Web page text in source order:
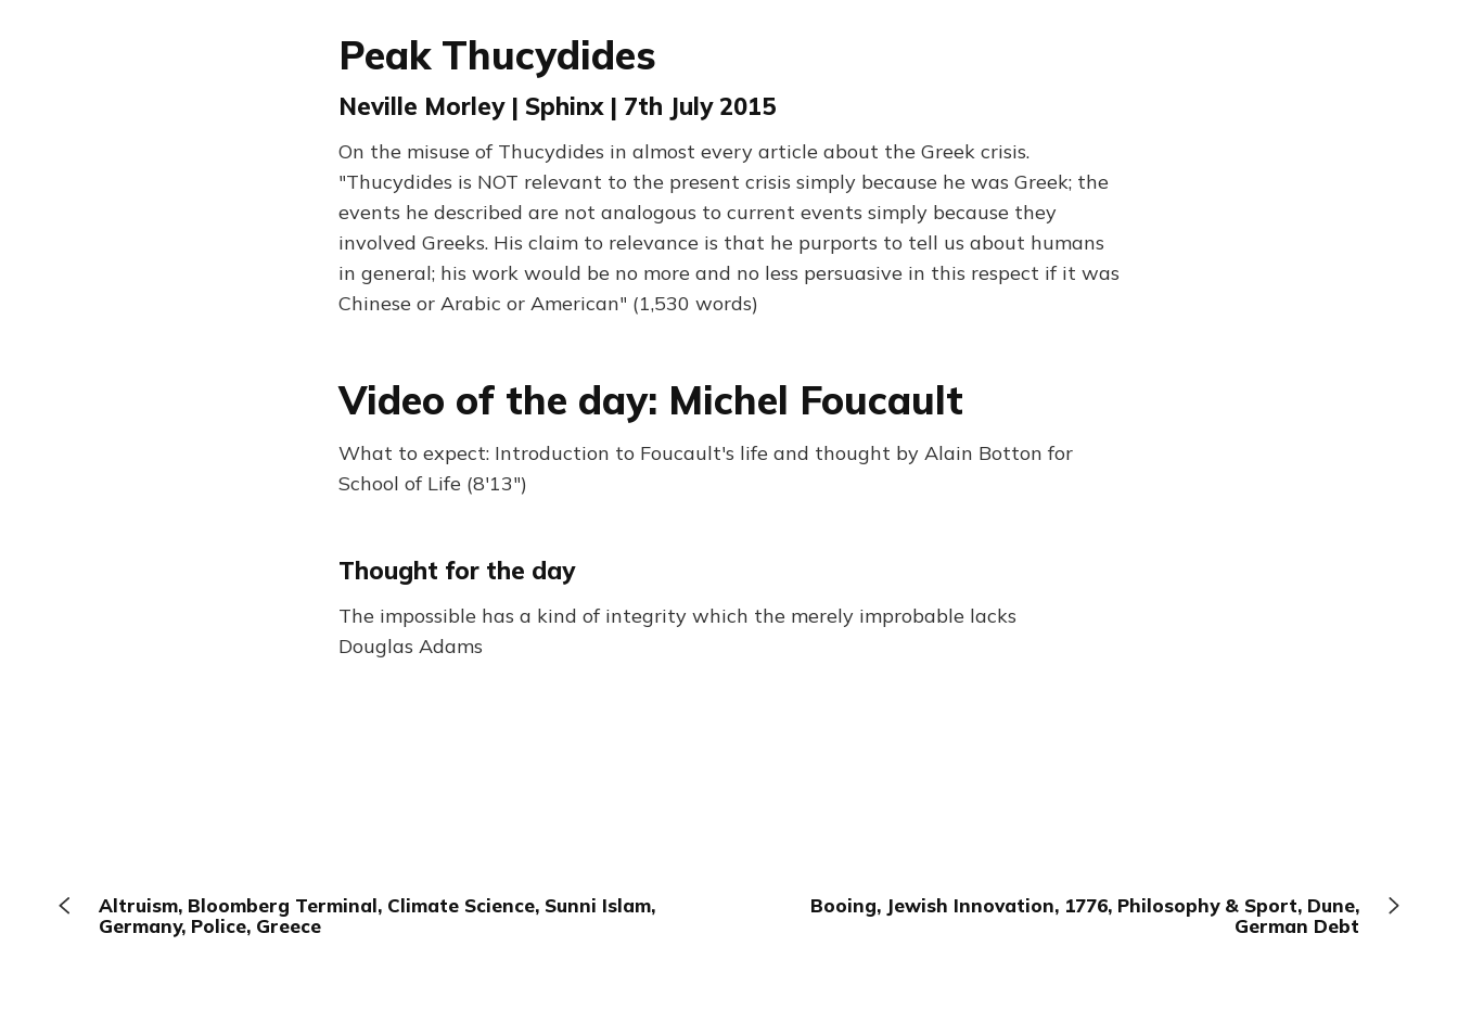
Peak Thucydides
Neville Morley | Sphinx | 7th July 2015
On the misuse of Thucydides in almost every article about the Greek crisis.
"Thucydides is NOT relevant to the present crisis simply because he was Greek; the
events he described are not analogous to current events simply because they
involved Greeks. His claim to relevance is that he purports to tell us about humans
in general; his work would be no more and no less persuasive in this respect if it was
Chinese or Arabic or American" (1,530 words)
Video of the day: Michel Foucault
What to expect: Introduction to Foucault's life and thought by Alain Botton for
School of Life (8'13")
Thought for the day
The impossible has a kind of integrity which the merely improbable lacks
Douglas Adams
Altruism, Bloomberg Terminal, Climate Science, Sunni Islam,
Germany, Police, Greece
Booing, Jewish Innovation, 1776, Philosophy & Sport, Dune,
German Debt